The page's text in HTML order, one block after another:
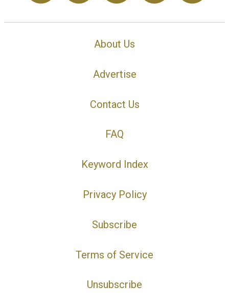
About Us
Advertise
Contact Us
FAQ
Keyword Index
Privacy Policy
Subscribe
Terms of Service
Unsubscribe